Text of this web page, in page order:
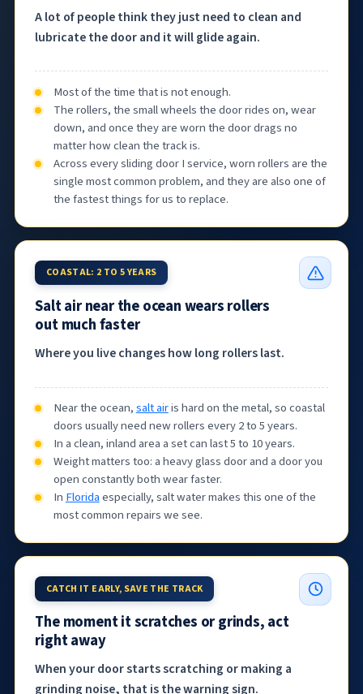
A lot of people think they just need to clean and
lubricate the door and it will glide again.
Most of the time that is not enough.
The rollers, the small wheels the door rides on, wear
down, and once they are worn the door drags no
matter how clean the track is.
Across every sliding door I service, worn rollers are the
single most common problem, and they are also one of
the fastest things for us to replace.
COASTAL: 2 TO 5 YEARS
Salt air near the ocean wears rollers
out much faster
Where you live changes how long rollers last.
Near the ocean,salt airis hard on the metal, so coastal
doors usually need new rollers every 2 to 5 years.
In a clean, inland area a set can last 5 to 10 years.
Weight matters too: a heavy glass door and a door you
open constantly both wear faster.
In Floridaespecially, salt water makes this one of the
most common repairs we see.
CATCH IT EARLY, SAVE THE TRACK
The moment it scratches or grinds, act
right away
When your door starts scratching or making a
grinding noise, that is the warning sign.